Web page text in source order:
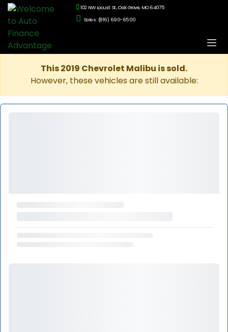
102 NW Locust St., Oak Grove, MO 64075
Sales: (816) 690-6500
This 2019 Chevrolet Malibu is sold.
However, these vehicles are still available: